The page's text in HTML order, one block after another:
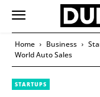
Home Business
World Auto Sales
STARTUPS